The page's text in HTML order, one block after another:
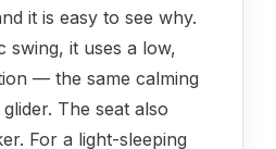
it is easy to see why.
swing, it uses a low,
— the same calming
The seat also
For a light-sleeping